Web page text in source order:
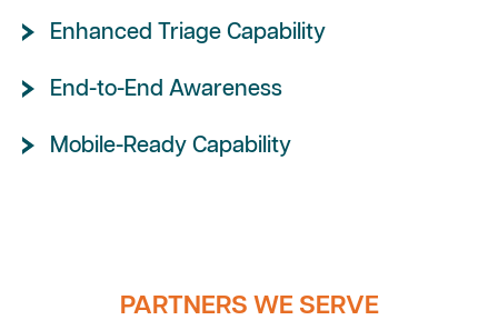
Enhanced Triage Capability
End-to-End Awareness
Mobile-Ready Capability
PARTNERS WE SERVE